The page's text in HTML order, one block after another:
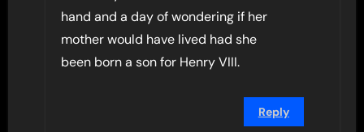
hand and a day of wondering if her
mother would have lived had she
been born a son for Henry VIII.
Reply